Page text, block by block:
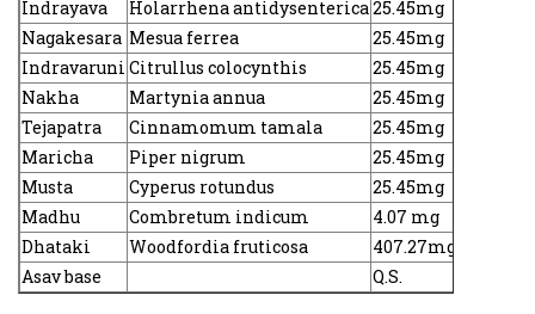
Indrayava
Holarrhena antidysenterica25.45mg
Nagakesara Mesua ferrea
25.45mg
Indravaruni Citrullus colocynthis
25.45mg
Nakha
Martynia annua
25.45mg
Tejapatra
Cinnamomum tamala
25.45mg
Maricha
Piper nigrum
25.45mg
Musta
Cyperus rotundus
25.45mg
Madhu
Combretum indicum
4.07 mg
Dhataki
Woodfordia fruticosa
407.27mg
Asav base
Q.S.